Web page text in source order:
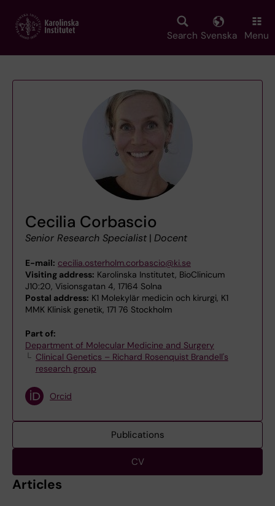
main
Search Svenska Menu
Cecilia Corbascio
Senior Research Specialist | Docent
E-mail: cecilia.osterholm.corbascio@ki.se
Visiting address: Karolinska Institutet, BioClinicum
J10:20, Visionsgatan 4, 17164 Solna
Postal address: K1 Molekylär medicin och kirurgi, K1
MMK Klinisk genetik, 171 76 Stockholm
Part of:
Department of Molecular Medicine and Surgery
Clinical Genetics – Richard Rosenquist Brandell's
research group
Orcid
Publications
CV
Articles